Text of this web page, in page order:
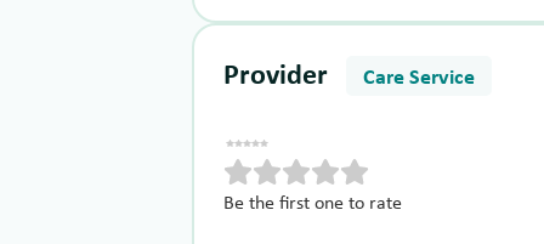
Provider Care Service
Be the first one to rate